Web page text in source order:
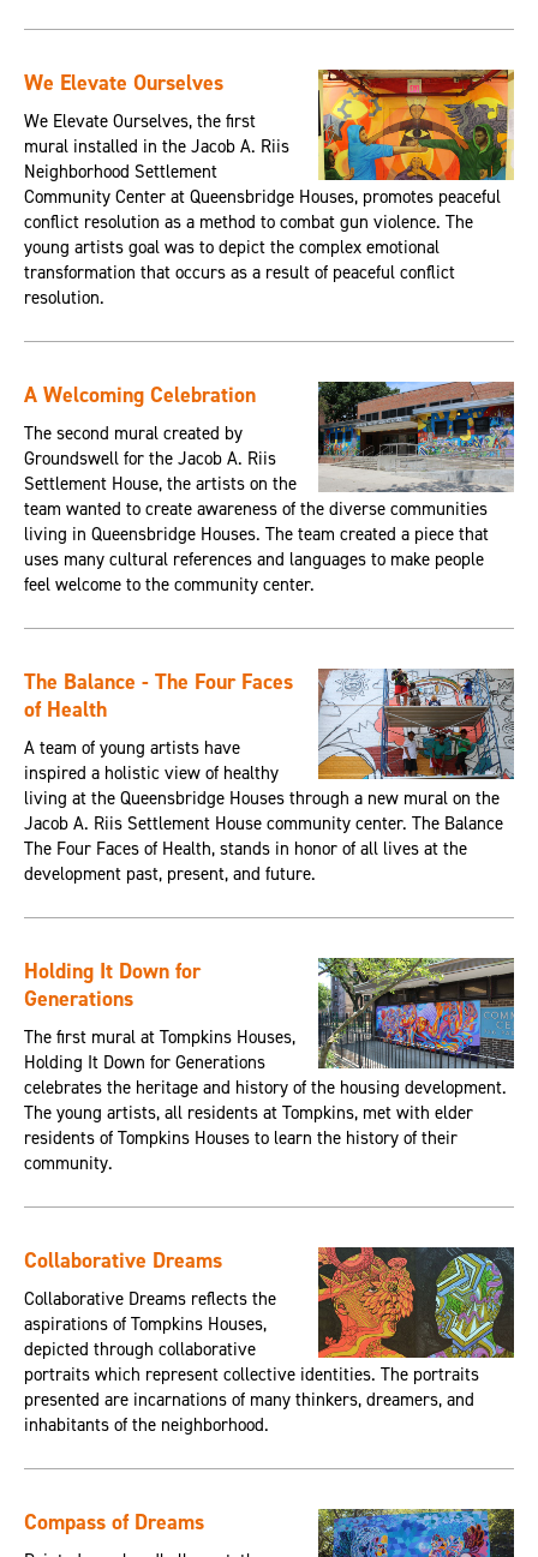
We Elevate Ourselves
We Elevate Ourselves, the first
mural installed in the Jacob A. Riis
Neighborhood Settlement
Community Center at Queensbridge Houses, promotes peaceful
conflict resolution as a method to combat gun violence. The
young artists goal was to depict the complex emotional
transformation that occurs as a result of peaceful conflict
resolution.
A Welcoming Celebration
The second mural created by
Groundswell for the Jacob A. Riis
Settlement House, the artists on the
team wanted to create awareness of the diverse communities
living in Queensbridge Houses. The team created a piece that
uses many cultural references and languages to make people
feel welcome to the community center.
The Balance - The Four Faces
of Health
A team of young artists have
inspired a holistic view of healthy
living at the Queensbridge Houses through a new mural on the
Jacob A. Riis Settlement House community center. The Balance
The Four Faces of Health, stands in honor of all lives at the
development past, present, and future.
Holding It Down for
Generations
The first mural at Tompkins Houses,
Holding It Down for Generations
celebrates the heritage and history of the housing development.
The young artists, all residents at Tompkins, met with elder
residents of Tompkins Houses to learn the history of their
community.
Collaborative Dreams
Collaborative Dreams reflects the
aspirations of Tompkins Houses,
depicted through collaborative
portraits which represent collective identities. The portraits
presented are incarnations of many thinkers, dreamers, and
inhabitants of the neighborhood.
Compass of Dreams